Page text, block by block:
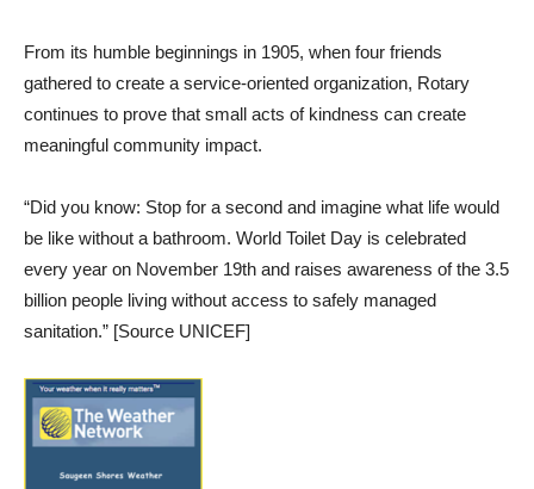
From its humble beginnings in 1905, when four friends
gathered to create a service-oriented organization, Rotary
continues to prove that small acts of kindness can create
meaningful community impact.
“Did you know: Stop for a second and imagine what life would
be like without a bathroom. World Toilet Day is celebrated
every year on November 19th and raises awareness of the 3.5
billion people living without access to safely managed
sanitation.” [Source UNICEF]